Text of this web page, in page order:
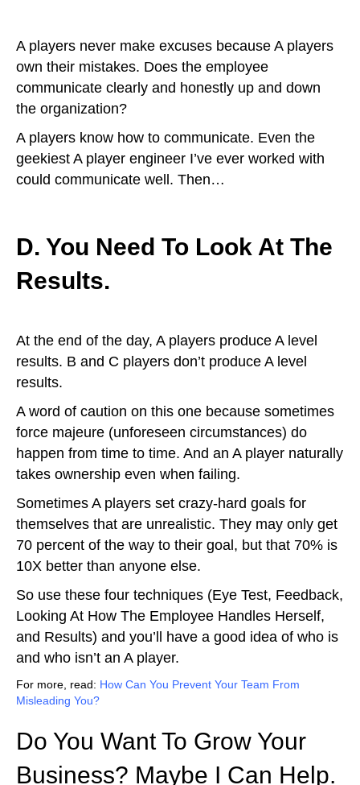
A players never make excuses because A players
own their mistakes. Does the employee
communicate clearly and honestly up and down
the organization?
A players know how to communicate. Even the
geekiest A player engineer I’ve ever worked with
could communicate well. Then…
D. You Need To Look At The
Results.
At the end of the day, A players produce A level
results. B and C players don’t produce A level
results.
A word of caution on this one because sometimes
force majeure (unforeseen circumstances) do
happen from time to time. And an A player naturally
takes ownership even when failing.
Sometimes A players set crazy-hard goals for
themselves that are unrealistic. They may only get
70 percent of the way to their goal, but that 70% is
10X better than anyone else.
So use these four techniques (Eye Test, Feedback,
Looking At How The Employee Handles Herself,
and Results) and you’ll have a good idea of who is
and who isn’t an A player.
For more, read: How Can You Prevent Your Team From
Misleading You?
Do You Want To Grow Your
Business? Maybe I Can Help.